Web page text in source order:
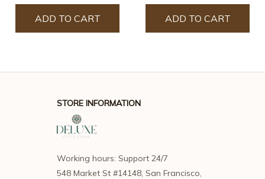
ADD TO CART ADD TO CART
STORE INFORMATION
Working hours: Support 24/7
548 Market St #14148, San Francisco,